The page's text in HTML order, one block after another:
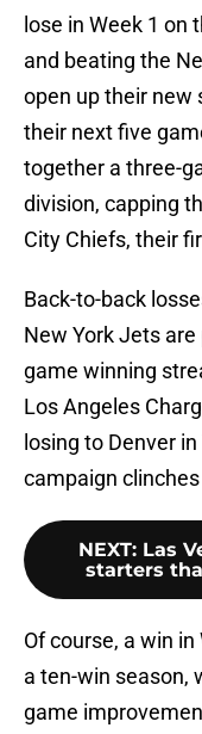
lose in Week 1 on
and beating the
open up their new
their next five
together a three-
division, capping
City Chiefs, their
Back-to-back
New York Jets
game winning
Los Angeles
losing to Denver
campaign
NEXT: Las
starters
Of course, a win
a ten-win season,
game